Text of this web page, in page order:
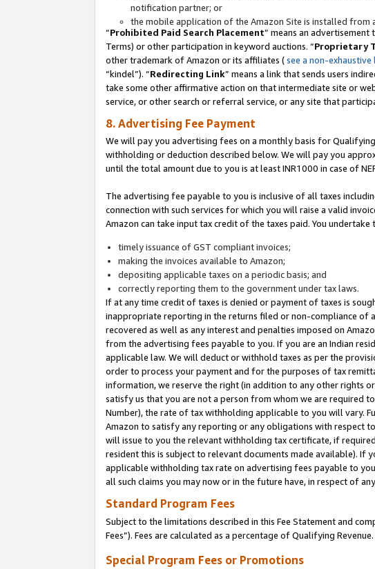
notification partner; or
the mobile application of the Amazon Site is installed from
“Prohibited Paid Search Placement” means an
Terms) or other participation in keyword auctions. “Proprietary
other trademark of Amazon or its affiliates (see a non-
“kindel”). “Redirecting Link” means a link that sends users
take some other affirmative action on that intermediate site or
service, or other search or referral service, or any site that
8. Advertising Fee Payment
We will pay you advertising fees on a monthly basis for
withholding or deduction described below. We will pay you
until the total amount due to you is at least INR1000 in case of
The advertising fee payable to you is inclusive of all taxes
connection with such services for which you will raise a valid
Amazon can take input tax credit of the taxes paid. You
timely issuance of GST compliant invoices;
making the invoices available to Amazon;
depositing applicable taxes on a periodic basis; and
correctly reporting them to the government under tax laws.
If at any time credit of taxes is denied or payment of taxes is
inappropriate reporting in the returns filed or non-compliance of
recovered as well as any interest and penalties imposed on
from the advertising fees payable to you. If you are an Indian
applicable law. We will deduct or withhold taxes as per the
order to process your payment and for the purposes of tax
information, we reserve the right (in addition to any other rights
satisfy us that you are not a person from whom we are required
Number), the rate of tax withholding applicable to you will vary.
Amazon to satisfy any reporting or any obligations with respect
will issue to you the relevant withholding tax certificate, if
resident this is subject to relevant documents made available). If
applicable withholding tax rate on advertising fees payable to
all such claims you may now or in the future have, in respect of
Standard Program Fees
Subject to the limitations described in this Fee Statement and
Fees”). Fees are calculated as a percentage of Qualifying Revenue.
Special Program Fees or Promotions